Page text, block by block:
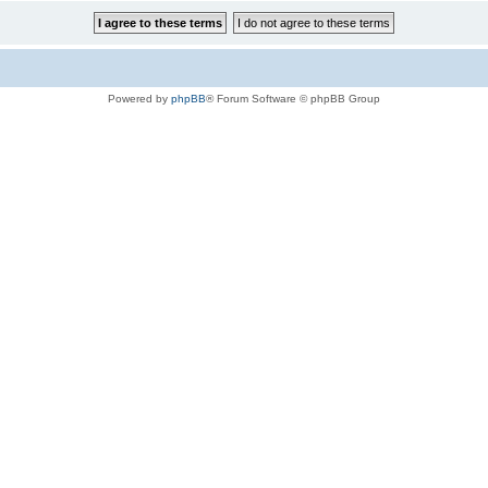
Powered by phpBB® Forum Software © phpBB Group